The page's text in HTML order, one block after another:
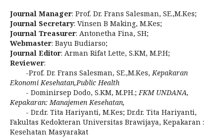
Journal Manager: Prof. Dr. Frans Salesman, SE.,M.Kes;
Journal Secretary: Vinsen B Making, M.Kes;
Journal Treasurer: Antonetha Fina, SH;
Webmaster: Bayu Budiarso;
Journal Editor: Arman Rifat Lette, S.KM, M.P.H;
Reviewer:
-Prof. Dr. Frans Salesman, SE.,M.Kes, Kepakaran
Ekonomi Kesehatan,Public Health
- Dominirsep Dodo, S.KM, M.PH.; FKM UNDANA,
Kepakaran: Manajemen Kesehatan,
- Dr.dr. Tita Hariyanti, M.Kes; Dr.dr. Tita Hariyanti,
Fakultas Kedokteran Universitas Brawijaya, Kepakaran :
Kesehatan Masyarakat